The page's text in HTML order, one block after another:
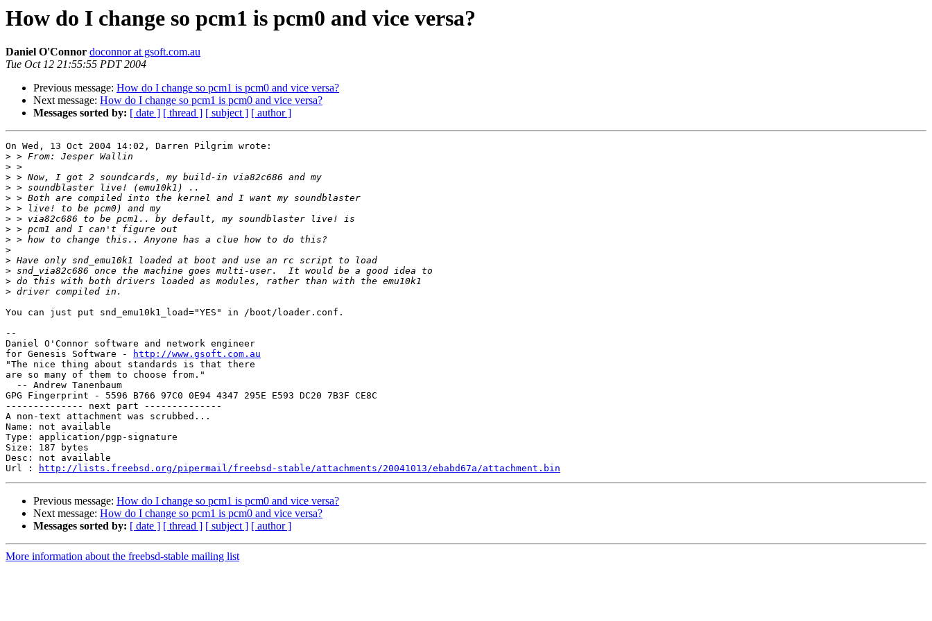
How do I change so pcm1 is pcm0 and vice versa?
Daniel O'Connor doconnor at gsoft.com.au
Tue Oct 12 21:55:55 PDT 2004
Previous message: How do I change so pcm1 is pcm0 and vice versa?
Next message: How do I change so pcm1 is pcm0 and vice versa?
Messages sorted by: [ date ] [ thread ] [ subject ] [ author ]
On Wed, 13 Oct 2004 14:02, Darren Pilgrim wrote:
>
>
>
>
>
>
>
>
>
>
>
>
>
>
You can just put snd_emu10k1_load="YES" in /boot/loader.conf.
--
Daniel O'Connor software and network engineer
for Genesis Software -
http://www.gsoft.com.au
"The nice thing about standards is that there
are so many of them to choose from."
  -- Andrew Tanenbaum
GPG Fingerprint - 5596 B766 97C0 0E94 4347 295E E593 DC20 7B3F CE8C
-------------- next part --------------
A non-text attachment was scrubbed...
Name: not available
Type: application/pgp-signature
Size: 187 bytes
Desc: not available
Url :
http://lists.freebsd.org/pipermail/freebsd-stable/attachments/20041013/ebabd67a/attachment.bin
Previous message: How do I change so pcm1 is pcm0 and vice versa?
Next message: How do I change so pcm1 is pcm0 and vice versa?
Messages sorted by: [ date ] [ thread ] [ subject ] [ author ]
More information about the freebsd-stable mailing list